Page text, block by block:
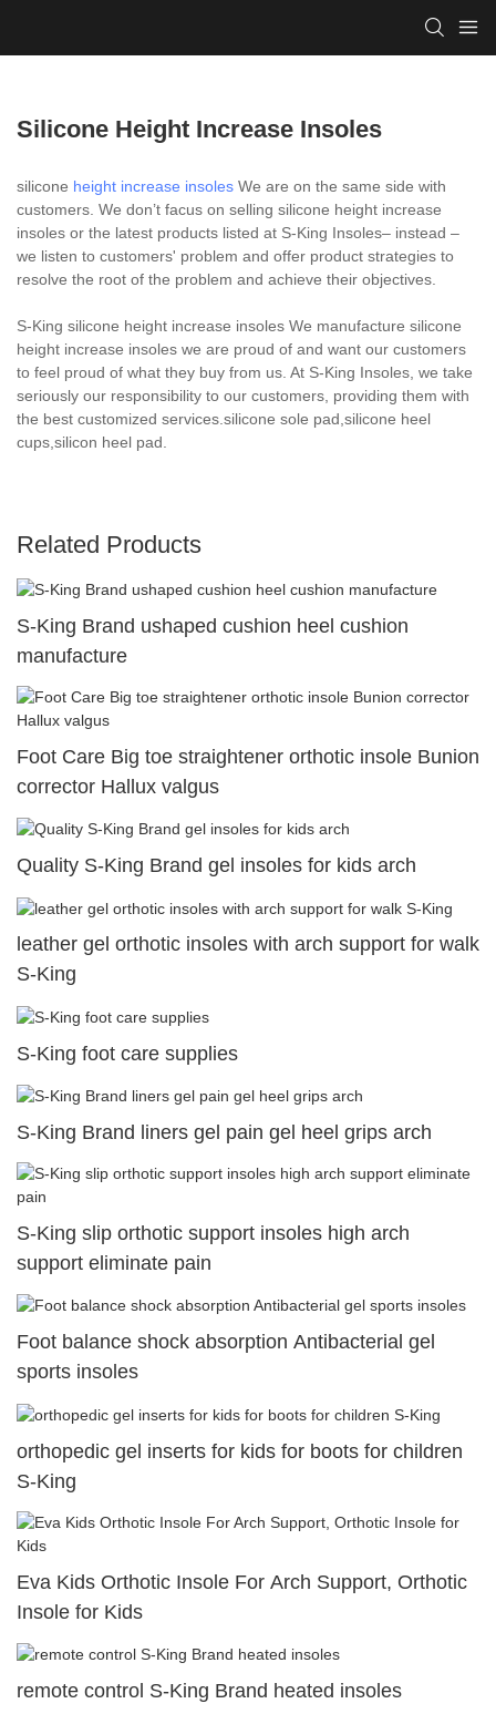
Silicone Height Increase Insoles
silicone height increase insoles We are on the same side with
customers. We don’t facus on selling silicone height increase
insoles or the latest products listed at S-King Insoles– instead –
we listen to customers' problem and offer product strategies to
resolve the root of the problem and achieve their objectives.
S-King silicone height increase insoles We manufacture silicone
height increase insoles we are proud of and want our customers
to feel proud of what they buy from us. At S-King Insoles, we take
seriously our responsibility to our customers, providing them with
the best customized services.silicone sole pad,silicone heel
cups,silicon heel pad.
Related Products
S-King Brand ushaped cushion heel cushion
manufacture
Foot Care Big toe straightener orthotic insole Bunion
corrector Hallux valgus
Quality S-King Brand gel insoles for kids arch
leather gel orthotic insoles with arch support for walk
S-King
S-King foot care supplies
S-King Brand liners gel pain gel heel grips arch
S-King slip orthotic support insoles high arch
support eliminate pain
Foot balance shock absorption Antibacterial gel
sports insoles
orthopedic gel inserts for kids for boots for children
S-King
Eva Kids Orthotic Insole For Arch Support, Orthotic
Insole for Kids
remote control S-King Brand heated insoles